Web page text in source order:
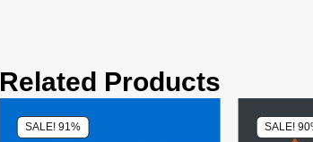
Related Products
SALE! 91% SALE!